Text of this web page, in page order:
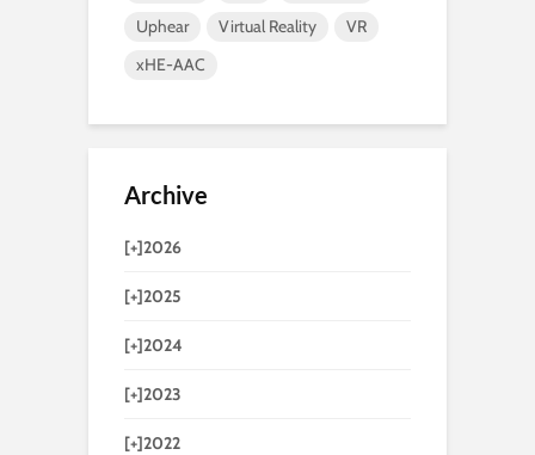
Uphear
Virtual Reality
VR
xHE-AAC
Archive
[+]2026
[+]2025
[+]2024
[+]2023
[+]2022